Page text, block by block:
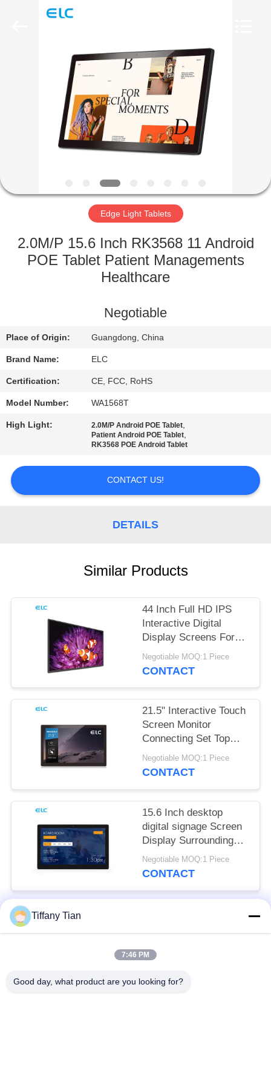
PRODUCTS
ABOUT
FACTORY
QUALITY
US
REQUEST
SITEMAP
PRIVACY
POLICY
Edge Light Tablets
2.0M/P 15.6 Inch RK3568 11 Android
POE Tablet Patient Managements
Healthcare
Negotiable
Place of Origin: Guangdong, China
Brand Name: ELC
Certification: CE, FCC, RoHS
Model Number: WA1568T
High Light: 2.0M/P Android POE Tablet,
Patient Android POE Tablet,
RK3568 POE Android Tablet
CONTACT US!
DETAILS
Similar Products
44 Inch Full HD IPS
Interactive Digital
Display Screens For
Office Meeting
Negotiable MOQ:1 Piece
CONTACT
21.5" Interactive Touch
Screen Monitor
Connecting Set Top
Box
Negotiable MOQ:1 Piece
CONTACT
15.6 Inch desktop
digital signage Screen
Display Surrounding
LED Light Bar
Negotiable MOQ:1 Piece
CONTACT
Popular Categories
Solutions
Tiffany Tian
7:46 PM
Good day, what product are you looking for?